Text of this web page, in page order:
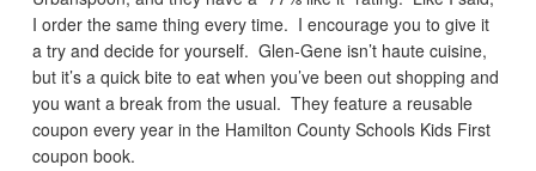
I order the same thing every time. I encourage you to give it
a try and decide for yourself. Glen-Gene isn’t haute cuisine,
but it’s a quick bite to eat when you’ve been out shopping and
you want a break from the usual. They feature a reusable
coupon every year in the Hamilton County Schools Kids First
coupon book.